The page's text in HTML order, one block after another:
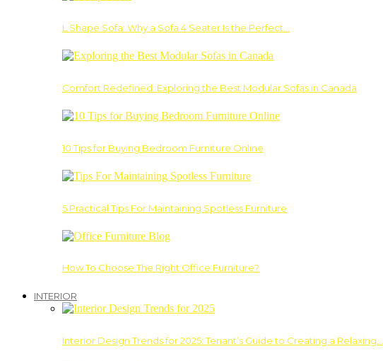
L Shape Sofa: Why a Sofa 4 Seater Is the Perfect…
Comfort Redefined: Exploring the Best Modular Sofas in Canada
10 Tips for Buying Bedroom Furniture Online
5 Practical Tips For Maintaining Spotless Furniture
How To Choose The Right Office Furniture?
INTERIOR
Interior Design Trends for 2025: Tenant’s Guide to Creating a Relaxing…